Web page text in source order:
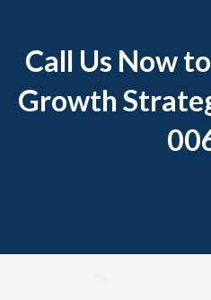
Call Us Now
Growth